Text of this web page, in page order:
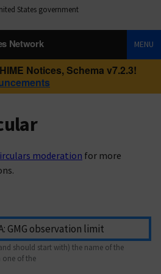
States government
Network MENU
Notices, Schema v7.2.3!
moderation for more
should start with) the name of the
one of the